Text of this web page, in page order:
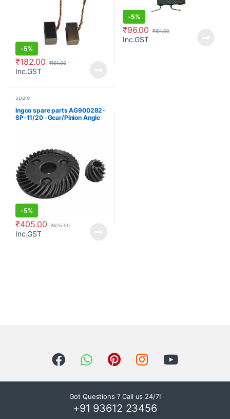
-5%
₹182.00 ₹191.00
Inc.GST
-5%
₹96.00 ₹101.00
Inc.GST
spare
Ingco spare parts AG900282-
SP-11/20 -Gear/Pinion Angle
-5%
₹405.00 ₹425.00
Inc.GST
Got Questions ? Call us 24/7!
+91 93612 23456